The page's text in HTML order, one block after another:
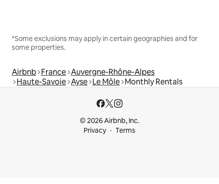
*Some exclusions may apply in certain geographies and for
some properties.
Airbnb France Auvergne-Rhône-Alpes
Haute-Savoie Ayse Le Môle Monthly Rentals
© 2026 Airbnb, Inc.
Privacy
Terms